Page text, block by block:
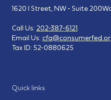
Quick links
1620 I Street, NW - Suite 200
Call Us: 202-387-6121
Email Us:
Tax ID: 52-0880625